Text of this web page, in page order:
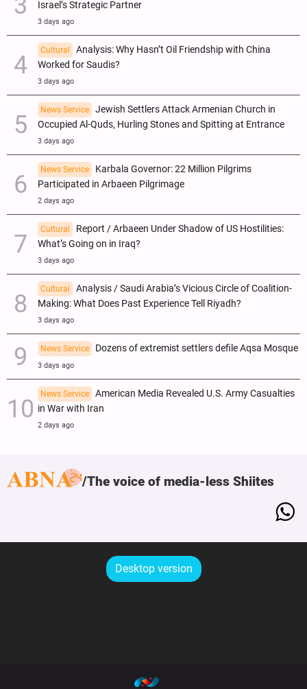
Israel’s Strategic Partner
3 days ago
Cultural
Analysis: Why Hasn’t Oil Friendship with China
Worked for Saudis?
3 days ago
News Service
Jewish Settlers Attack Armenian Church in
Occupied Al-Quds, Hurling Stones and Spitting at Entrance
3 days ago
News Service
Karbala Governor: 22 Million Pilgrims
Participated in Arbaeen Pilgrimage
2 days ago
Cultural
Report / Arbaeen Under Shadow of US Hostilities:
What’s Going on in Iraq?
3 days ago
Cultural
Analysis / Saudi Arabia’s Vicious Circle of Coalition-
Making: What Does Past Experience Tell Riyadh?
3 days ago
News Service Dozens of extremist settlers defile Aqsa Mosque
3 days ago
News Service
American Media Revealed U.S. Army Casualties
in War with Iran
2 days ago
The voice of media-less Shiites
Desktop version